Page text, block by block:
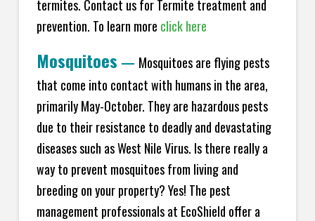
termites. Contact us for Termite treatment and
prevention. To learn more click here
Mosquitoes — Mosquitoes are flying pests
that come into contact with humans in the area,
primarily May-October. They are hazardous pests
due to their resistance to deadly and devastating
diseases such as West Nile Virus. Is there really a
way to prevent mosquitoes from living and
breeding on your property? Yes! The pest
management professionals at EcoShield offer a